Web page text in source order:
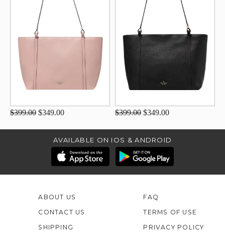
$399.00 $349.00 $399.00 $349.00
AVAILABLE ON IOS & ANDROID
ABOUT US
CONTACT US
FAQ
TERMS OF USE
SHIPPING
PRIVACY POLICY